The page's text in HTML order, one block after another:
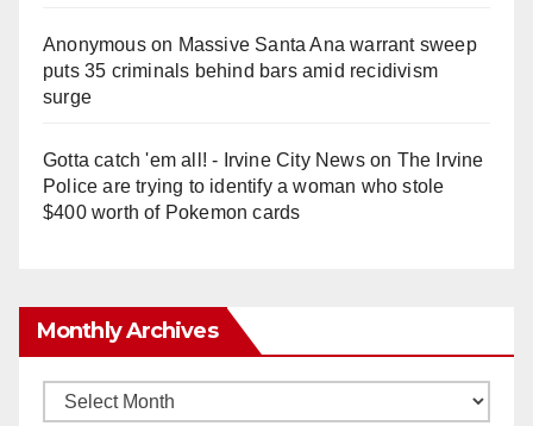
Anonymouson Massive Santa Ana warrant sweep
puts 35 criminals behind bars amid recidivism
surge
Gotta catch 'em all! - Irvine City Newson The Irvine
Police are trying to identify a woman who stole
$400 worth of Pokemon cards
Monthly Archives
Monthly